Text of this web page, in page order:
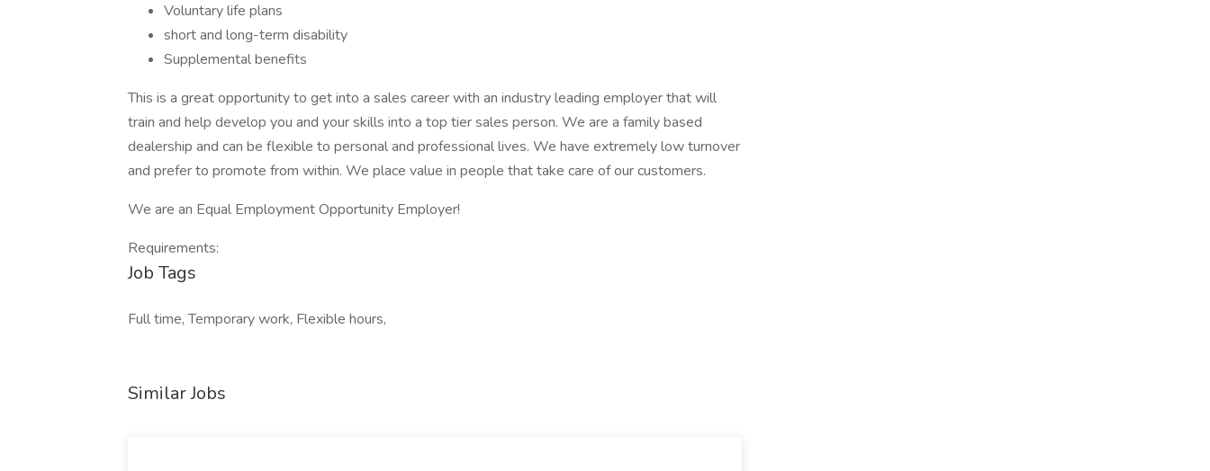
Voluntary life plans
short and long-term disability
Supplemental benefits
This is a great opportunity to get into a sales career with an industry leading employer that will
train and help develop you and your skills into a top tier sales person. We are a family based
dealership and can be flexible to personal and professional lives. We have extremely low turnover
and prefer to promote from within. We place value in people that take care of our customers.
We are an Equal Employment Opportunity Employer!
Requirements:
Job Tags
Full time, Temporary work, Flexible hours,
Similar Jobs